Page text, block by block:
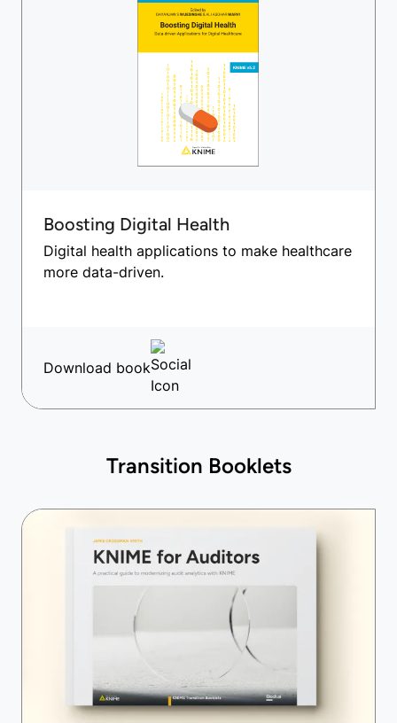
Boosting Digital Health
Digital health applications to make healthcare
more data-driven.
Download book
Transition Booklets